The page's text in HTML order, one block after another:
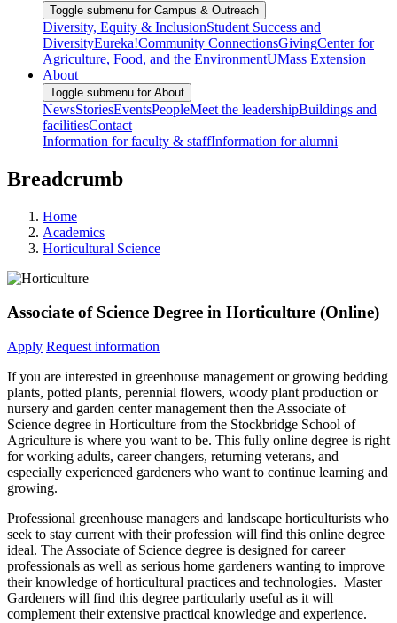
Toggle submenu for Campus & Outreach
Diversity, Equity & InclusionStudent Success and
DiversityEureka!Community ConnectionsGivingCenter for
Agriculture, Food, and the EnvironmentUMass Extension
About
Toggle submenu for About
NewsStoriesEventsPeopleMeet the leadershipBuildings and
facilitiesContact
Information for faculty & staffInformation for alumni
Breadcrumb
Home
Academics
Horticultural Science
Associate of Science Degree in Horticulture (Online)
Apply Request information
If you are interested in greenhouse management or growing bedding
plants, potted plants, perennial flowers, woody plant production or
nursery and garden center management then the Associate of
Science degree in Horticulture from the Stockbridge School of
Agriculture is where you want to be. This fully online degree is right
for working adults, career changers, returning veterans, and
especially experienced gardeners who want to continue learning and
growing.
Professional greenhouse managers and landscape horticulturists who
seek to stay current with their profession will find this online degree
ideal. The Associate of Science degree is designed for career
professionals as well as serious home gardeners wanting to improve
their knowledge of horticultural practices and technologies. Master
Gardeners will find this degree particularly useful as it will
complement their extensive practical knowledge and experience.